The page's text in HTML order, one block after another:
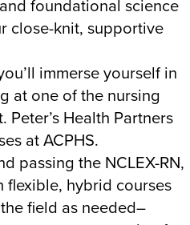
foundational science
close-knit, supportive
immerse yourself in
at one of the nursing
Health Partners
at ACPHS.
passing the NCLEX-RN,
flexible, hybrid courses
field as needed–